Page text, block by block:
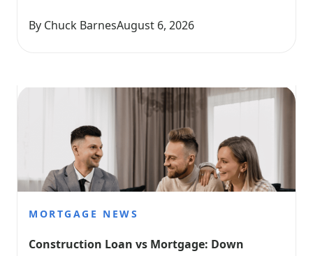
By Chuck BarnesAugust 6, 2026
MORTGAGE NEWS
Construction Loan vs Mortgage: Down